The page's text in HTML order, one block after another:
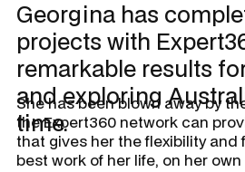
Georgina has
projects with
remarkable results
and exploring
time.
She has been blown away by
the Expert360 network can
that gives her the flexibility and
best work of her life, on her